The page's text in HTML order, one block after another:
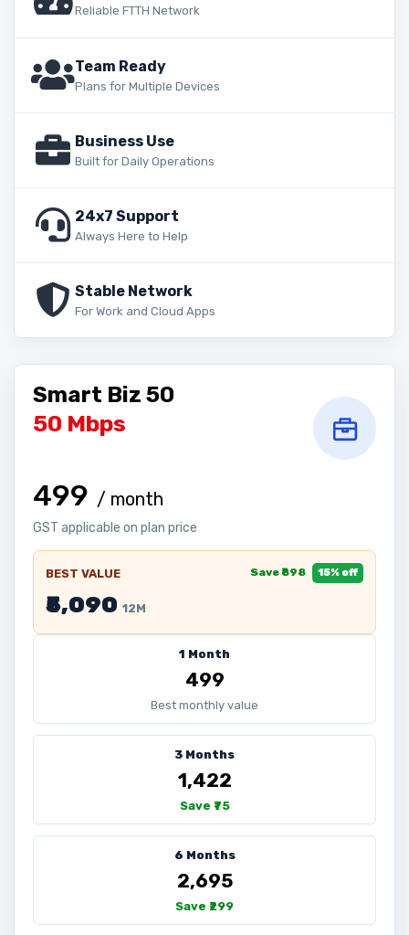
Reliable FTTH Network
Team Ready
Plans for Multiple Devices
Business Use
Built for Daily Operations
24x7 Support
Always Here to Help
Stable Network
For Work and Cloud Apps
Smart Biz 50
50 Mbps
₹499 / month
GST applicable on plan price
BEST VALUE Save ₹898 15% off
₹5,090 12M
1 Month
₹499
Best monthly value
3 Months
₹1,422
Save ₹75
6 Months
₹2,695
Save ₹299